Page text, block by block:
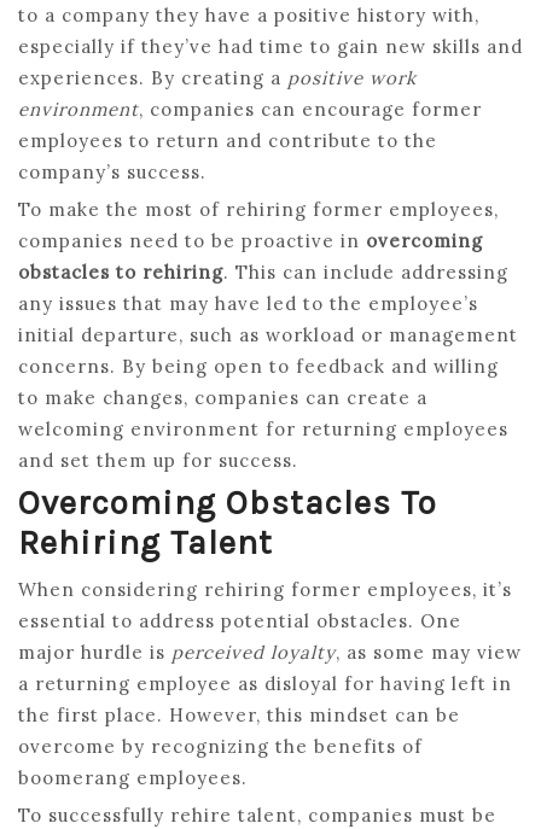
to a company they have a positive history with,
especially if they’ve had time to gain new skills and
experiences. By creating a positive work
environment, companies can encourage former
employees to return and contribute to the
company’s success.
To make the most of rehiring former employees,
companies need to be proactive in overcoming
obstacles to rehiring. This can include addressing
any issues that may have led to the employee’s
initial departure, such as workload or management
concerns. By being open to feedback and willing
to make changes, companies can create a
welcoming environment for returning employees
and set them up for success.
Overcoming Obstacles To
Rehiring Talent
When considering rehiring former employees, it’s
essential to address potential obstacles. One
major hurdle is perceived loyalty, as some may view
a returning employee as disloyal for having left in
the first place. However, this mindset can be
overcome by recognizing the benefits of
boomerang employees.
To successfully rehire talent, companies must be